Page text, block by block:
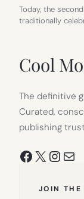
Today, the
traditionally
Cool
The definitive
Curated,
publishing
Facebook
X Mail
JOIN THE